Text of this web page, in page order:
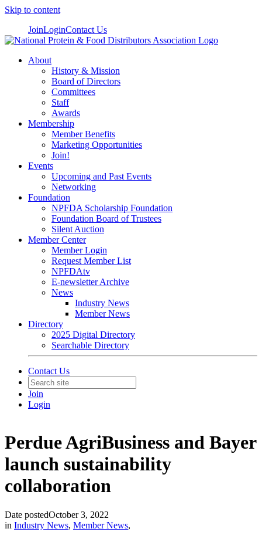
Skip to content
JoinLoginContact Us
About
History & Mission
Board of Directors
Committees
Staff
Awards
Membership
Member Benefits
Marketing Opportunities
Join!
Events
Upcoming and Past Events
Networking
Foundation
NPFDA Scholarship Foundation
Foundation Board of Trustees
Silent Auction
Member Center
Member Login
Request Member List
NPFDAtv
E-newsletter Archive
News
Industry News
Member News
Directory
2025 Digital Directory
Searchable Directory
Contact Us
Join
Login
Perdue AgriBusiness and Bayer
launch sustainability
collaboration
Date postedOctober 3, 2022
in Industry News, Member News,